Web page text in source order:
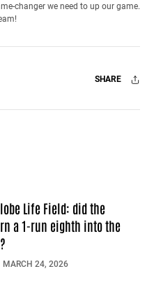
changer we need to up our game.
SHARE
Facebook
X Mail
Life Field: did the
a 1-run eighth into the
MARCH 24, 2026